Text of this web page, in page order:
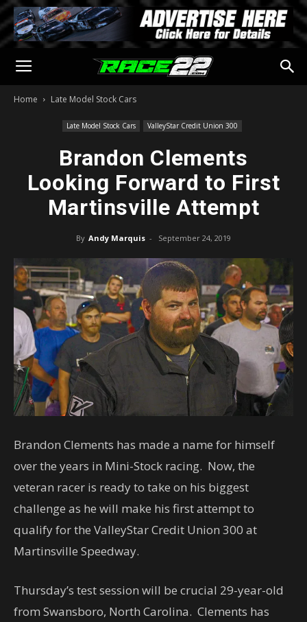
Home Late Model Stock Cars
Late Model Stock Cars ValleyStar Credit Union 300
Brandon Clements
Looking Forward to First
Martinsville Attempt
By Andy Marquis - September 24, 2019
Brandon Clements has made a name for himself
over the years in Mini-Stock racing. Now, the
veteran racer is ready to take on his biggest
challenge as he will make his first attempt to
qualify for the ValleyStar Credit Union 300 at
Martinsville Speedway.
Thursday’s test session will be crucial 29-year-old
from Swansboro, North Carolina. Clements has